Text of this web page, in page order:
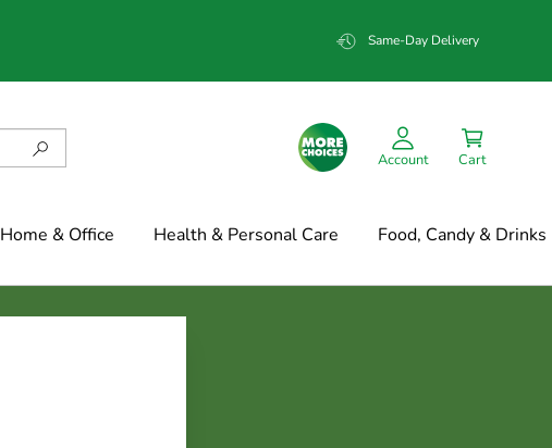
Same-Day Delivery
Account Cart
Home & Office Health & Personal Care Food, Candy & Drinks